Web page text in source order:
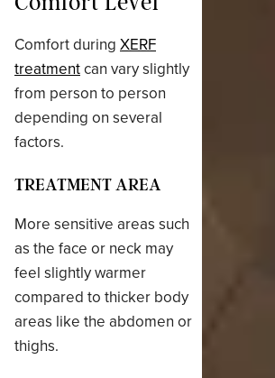
Comfort during XERF
treatmentcan vary slightly
from person to person
depending on several
factors.
TREATMENT AREA
More sensitive areas such
as the face or neck may
feel slightly warmer
compared to thicker body
areas like the abdomen or
thighs.